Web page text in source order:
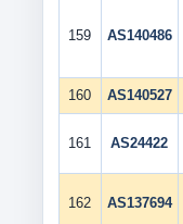
159 AS140486
160 AS140527
161 AS24422
162 AS137694